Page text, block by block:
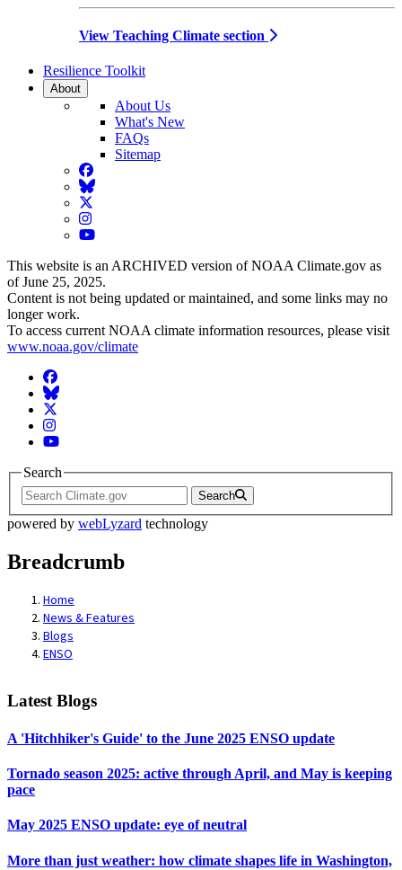
View Teaching Climate section
Resilience Toolkit
About
About Us
What's New
FAQs
Sitemap
Facebook
BlueSky
Twitter
Instagram
YouTube
This website is an ARCHIVED version of NOAA Climate.gov as
of June 25, 2025.
Content is not being updated or maintained, and some links may no
longer work.
To access current NOAA climate information resources, please visit
www.noaa.gov/climate
Facebook
BlueSky
Twitter
Instagram
YouTube
Search
Search
powered by webLyzard technology
Breadcrumb
Home
News & Features
Blogs
ENSO
Latest Blogs
A 'Hitchhiker's Guide' to the June 2025 ENSO update
Tornado season 2025: active through April, and May is keeping
pace
May 2025 ENSO update: eye of neutral
More than just weather: how climate shapes life in Washington,